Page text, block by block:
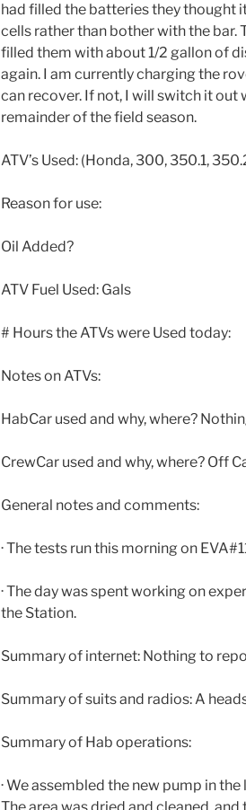
had filled the batteries they thought
cells rather than bother with the bar.
filled them with about 1/2 gallon of
again. I am currently charging the
can recover. If not, I will switch it
remainder of the field season.
ATV’s Used: (Honda, 300, 350.1,
Reason for use:
Oil Added?
ATV Fuel Used: Gals
# Hours the ATVs were Used today:
Notes on ATVs:
HabCar used and why, where?
CrewCar used and why, where? Off
General notes and comments:
· The tests run this morning on
· The day was spent working on
the Station.
Summary of internet: Nothing to
Summary of suits and radios: A
Summary of Hab operations:
· We assembled the new pump in